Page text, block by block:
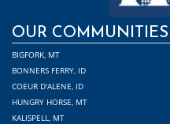
OUR COMMUNITIES
BIGFORK, MT
BONNERS FERRY, ID
COEUR D'ALENE, ID
HUNGRY HORSE, MT
KALISPELL, MT